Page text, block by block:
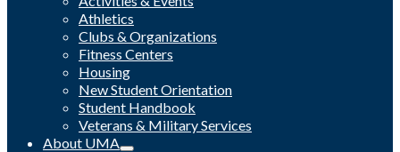
Athletics
Clubs & Organizations
Fitness Centers
Housing
New Student Orientation
Student Handbook
Veterans & Military Services
About UMA